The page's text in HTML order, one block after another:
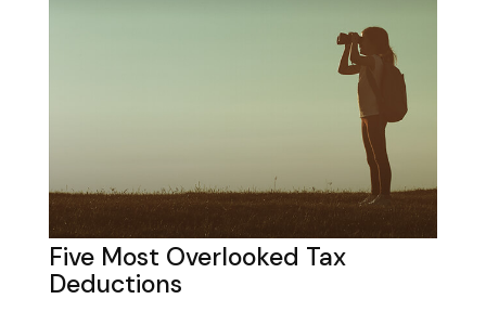
Five Most Overlooked Tax
Deductions